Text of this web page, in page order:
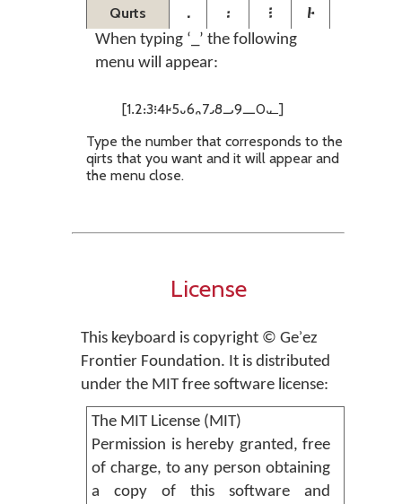
Qurts
᎐ ᎓ ᎒ ᎙
When typing ‘_’ the following
menu will appear:
[1᎐2᎓3᎒4᎙5᎑6᎔7᎖8᎕9᎗0᎘]
Type the number that corresponds to the
qirts that you want and it will appear and
the menu close.
License
This keyboard is copyright © Geʾez
Frontier Foundation. It is distributed
under the MIT free software license:
The MIT License (MIT)
Permission is hereby granted, free
of charge, to any person obtaining
a copy of this software and